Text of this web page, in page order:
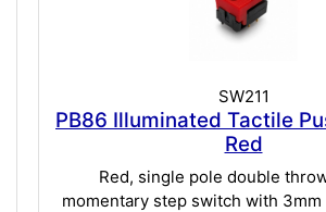
SW211
PB86 Illuminated Tactile
Red
Red, single pole double
momentary step switch with 3mm